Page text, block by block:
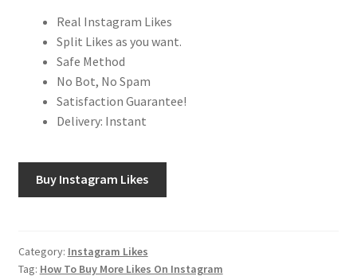
Real Instagram Likes
Split Likes as you want.
Safe Method
No Bot, No Spam
Satisfaction Guarantee!
Delivery: Instant
Buy Instagram Likes
Category: Instagram Likes
Tag: How To Buy More Likes On Instagram